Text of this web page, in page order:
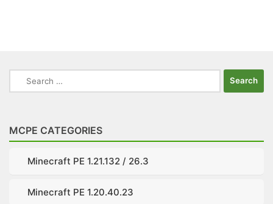
Search
for:
MCPE CATEGORIES
Minecraft PE 1.21.132 / 26.3
Minecraft PE 1.20.40.23